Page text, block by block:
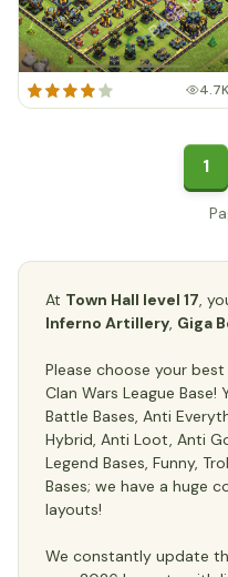
4.7K
1
At Town Hall level 17,
Inferno Artillery, Giga
Please choose your best
Clan Wars League Base!
Battle Bases, Anti
Hybrid, Anti Loot, Anti
Legend Bases, Funny,
Bases; we have a huge
layouts!
We constantly update